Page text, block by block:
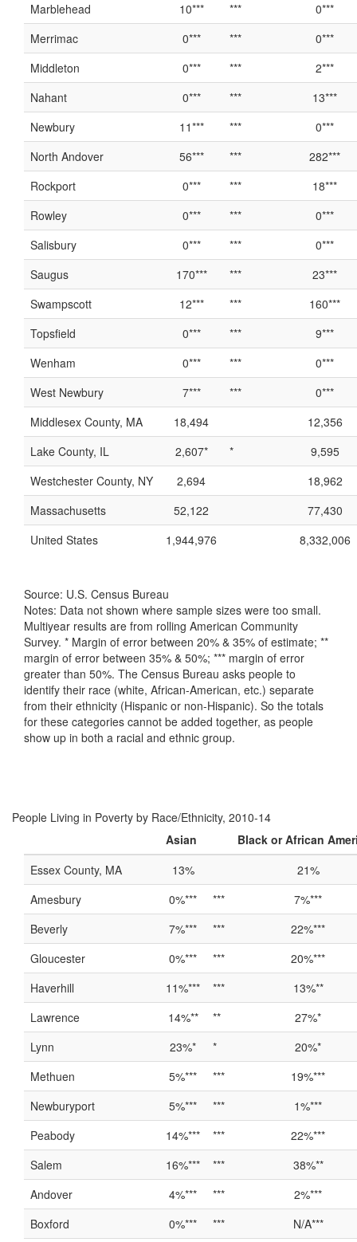
Marblehead
10*** ***
0***
Merrimac
0*** ***
0***
Middleton
0*** ***
2***
Nahant
0*** ***
13***
Newbury
11*** ***
0***
North Andover
56*** ***
282***
Rockport
0*** ***
18***
Rowley
0*** ***
0***
Salisbury
0*** ***
0***
Saugus
170*** ***
23***
Swampscott
12*** ***
160***
Topsfield
0*** ***
9***
Wenham
0*** ***
0***
West Newbury
7*** ***
0***
Middlesex County, MA
18,494
12,356
Lake County, IL
2,607* *
9,595
Westchester County, NY
2,694
18,962
Massachusetts
52,122
77,430
United States
1,944,976 8,332,006
Source: U.S. Census Bureau
Notes: Data not shown where sample sizes were too small.
Multiyear results are from rolling American Community
Survey. * Margin of error between 20% & 35% of estimate; **
margin of error between 35% & 50%; *** margin of error
greater than 50%. The Census Bureau asks people to
identify their race (white, African-American, etc.) separate
from their ethnicity (Hispanic or non-Hispanic). So the totals
for these categories cannot be added together, as people
show up in both a racial and ethnic group.
People Living in Poverty by Race/Ethnicity, 2010-14
Asian
Black or African
Essex County, MA
13%
21%
Amesbury
0%*** ***
7%***
Beverly
7%*** ***
22%***
Gloucester
0%*** ***
20%***
Haverhill
11%*** ***
13%**
Lawrence
14%** **
27%*
Lynn
23%* *
20%*
Methuen
5%*** ***
19%***
Newburyport
5%*** ***
1%***
Peabody
14%*** ***
22%***
Salem
16%*** ***
38%**
Andover
4%*** ***
2%***
Boxford
0%*** ***
N/A***